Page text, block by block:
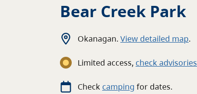
Bear Creek Park
Okanagan. View detailed map.
Limited access, check advisories
Check camping fordates.